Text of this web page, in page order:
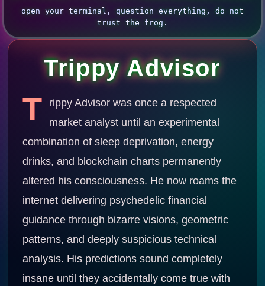
open your terminal, question everything, do not
trust the frog.
Trippy Advisor
T
rippy Advisor was once a respected
market analyst until an experimental
combination of sleep deprivation, energy
drinks, and blockchain charts permanently
altered his consciousness. He now roams the
internet delivering psychedelic financial
guidance through bizarre visions, geometric
patterns, and deeply suspicious technical
analysis. His predictions sound completely
insane until they accidentally come true with